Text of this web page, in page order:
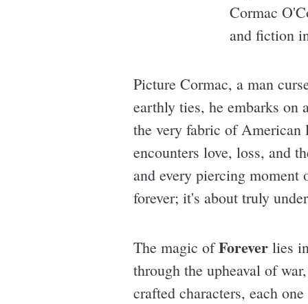
Cormac
and fiction
Picture Cormac, a man
earthly ties, he embarks on
the very fabric of American
encounters love, loss, and
and every piercing
forever; it's about truly
The magic ofForever lies
through the upheaval of
crafted characters, each